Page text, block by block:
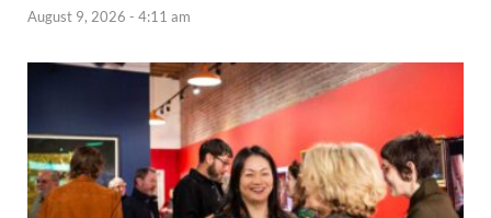
August 9, 2026 - 4:11 am